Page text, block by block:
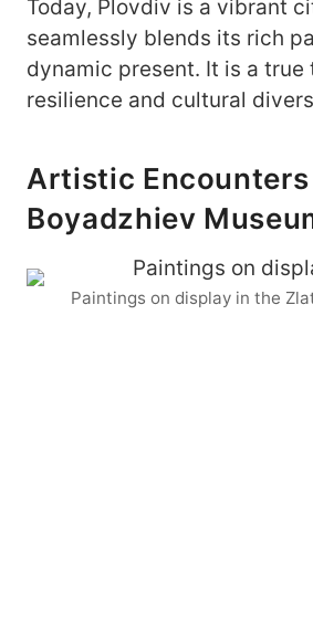
Today, Plovdiv is a vibrant
seamlessly blends its rich
dynamic present. It is a
resilience and cultural
Artistic
Boyadzhiev
Paintings on display in the